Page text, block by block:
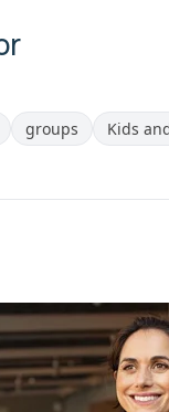
groups Kids